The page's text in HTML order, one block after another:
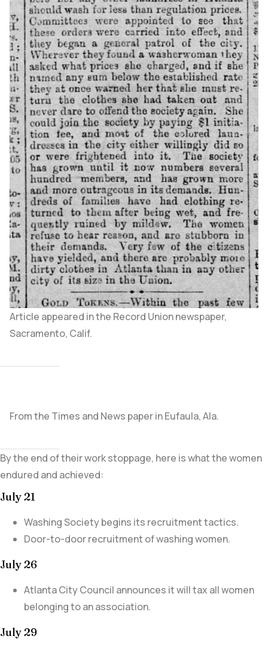
Article appeared in the Record Union newspaper,
Sacramento, Calif.
From the Times and News paper in Eufaula, Ala.
By the end of their work stoppage, here is what the women
endured and achieved:
July 21
Washing Society begins its recruitment tactics.
Door-to-door recruitment of washing women.
July 26
Atlanta City Council announces it will tax all women
belonging to an association.
July 29